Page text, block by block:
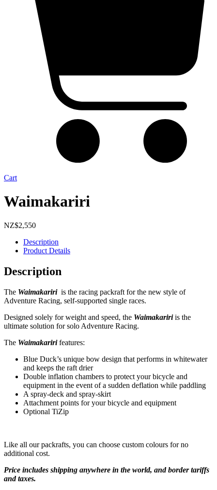
Cart
Waimakariri
NZ$2,550
Description
Product Details
Description
The Waimakaririis the racing packraft for the new style of
Adventure Racing, self-supported single races.
Designed solely for weight and speed, the Waimakaririis the
ultimate solution for solo Adventure Racing.
The Waimakaririfeatures:
Blue Duck’s unique bow design that performs in whitewater
and keeps the raft drier
Double inflation chambers to protect your bicycle and
equipment in the event of a sudden deflation while paddling
A spray-deck and spray-skirt
Attachment points for your bicycle and equipment
Optional TiZip
Like all our packrafts, you can choose custom colours for no
additional cost.
Price includes shipping anywhere in the world, and border tariffs
and taxes.